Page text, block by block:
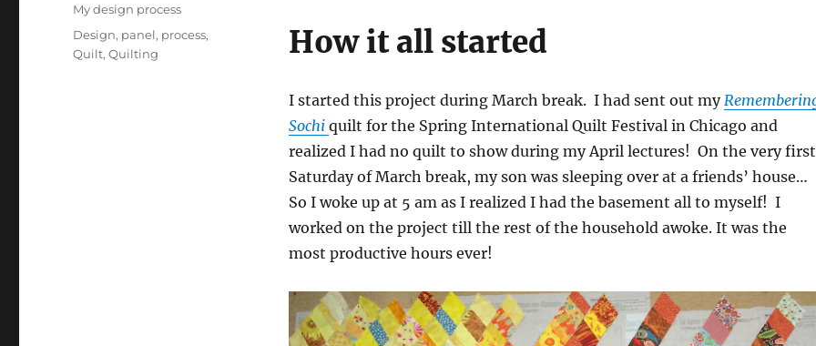
How it all started
I started this project during March break. I had sent out my
Sochi quilt for the Spring International Quilt Festival in Chicago and
realized I had no quilt to show during my April lectures! On the very first
Saturday of March break, my son was sleeping over at a friends’ house…
So I woke up at 5 am as I realized I had the basement all to myself! I
worked on the project till the rest of the household awoke. It was the
most productive hours ever!
Categories
My design process
Tags
Design, panel, process,
Quilt,Quilting